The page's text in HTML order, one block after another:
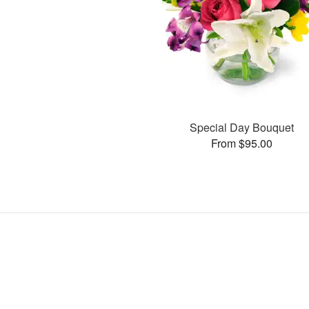
Special Day Bouquet
From $95.00